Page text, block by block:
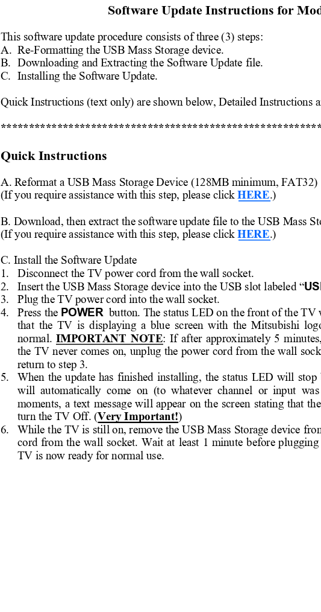
Software Update Instructions for
This software update procedure consists of three (3) steps:
A. Re-Formatting the USB Mass Storage device.
B.
Downloading and Extracting the Software Update file.
C.
Installing the Software Update.
Quick Instructions (text only) are shown below, Detailed Instructions
***********************************************
Quick Instructions
A. Reformat a USB Mass Storage Device (128MB minimum, FAT32)
(If you require assistance with this step, please click HERE.)
B. Download, then extract the software update file to the USB Mass
(If you require assistance with this step, please click HERE.)
C. Install the Software Update
1.
Disconnect the TV power cord from the wall socket.
2.
Insert the USB Mass Storage device into the USB slot labeled “
3.
Plug the TV power cord into the wall socket.
4.
Press the POWE R button. The status LED on the front of the TV
that the TV is displaying a blue screen with the Mitsubishi
normal. IMPORTANT NOTE: If after approximately 5 minutes,
the TV never comes on, unplug the power cord from the wall
return to step 3.
5.
When the update has finished installing, the status LED will stop
will  automatically  come  on  (to  whatever channel  or input
  was
moments, a text message will appear on the screen stating that the
turn the TV Off. (Very Important!)
6.
While the TV is still on, remove the USB Mass Storage device
cord from the wall socket. Wait at least 1 minute before plugging
TV is now ready for normal use.